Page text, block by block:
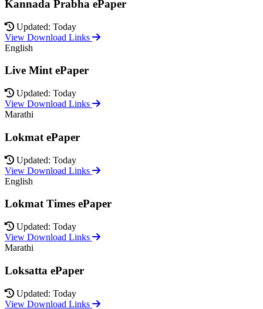
Kannada Prabha ePaper
Updated: Today
View Download Links
English
Live Mint ePaper
Updated: Today
View Download Links
Marathi
Lokmat ePaper
Updated: Today
View Download Links
English
Lokmat Times ePaper
Updated: Today
View Download Links
Marathi
Loksatta ePaper
Updated: Today
View Download Links